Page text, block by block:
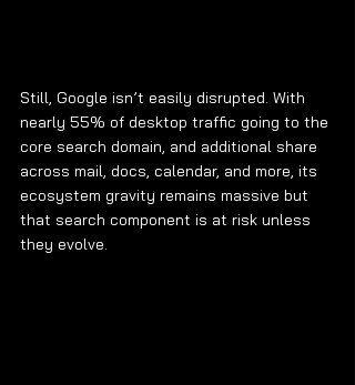
Still, Google isn’t easily disrupted. With
nearly 55% of desktop traffic going to the
core search domain, and additional share
across mail, docs, calendar, and more, its
ecosystem gravity remains massive but
that search component is at risk unless
they evolve.